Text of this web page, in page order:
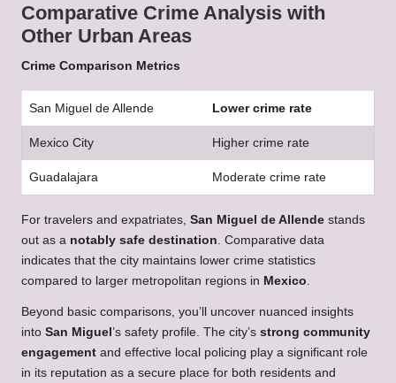
Comparative Crime Analysis with
Other Urban Areas
Crime Comparison Metrics
San Miguel de Allende Lower crime rate
Mexico City Higher crime rate
Guadalajara Moderate crime rate
For travelers and expatriates, San Miguel de Allende stands
out as a notably safe destination. Comparative data
indicates that the city maintains lower crime statistics
compared to larger metropolitan regions in Mexico.
Beyond basic comparisons, you’ll uncover nuanced insights
into San Miguel ’s safety profile. The city’s strong community
engagement and effective local policing play a significant role
in its reputation as a secure place for both residents and